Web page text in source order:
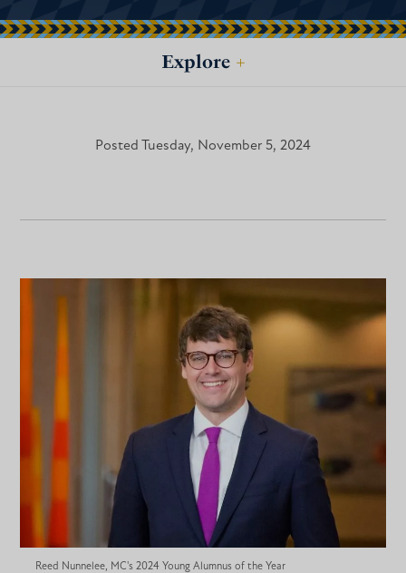
Explore +
Posted Tuesday, November 5, 2024
Reed Nunnelee, MC's 2024 Young Alumnus of the Year